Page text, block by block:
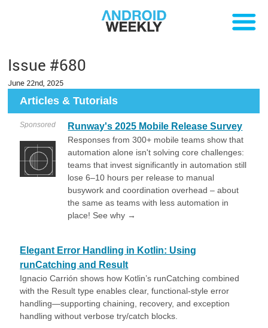
Issue #680
June 22nd, 2025
Articles & Tutorials
Sponsored Runway's 2025 Mobile Release Survey
Responses from 300+ mobile teams show that
automation alone isn't solving core challenges:
teams that invest significantly in automation still
lose 6–10 hours per release to manual
busywork and coordination overhead – about
the same as teams with less automation in
place! See why →
Elegant Error Handling in Kotlin: Using
runCatching and Result
Ignacio Carrión shows how Kotlin’s runCatching combined
with the Result type enables clear, functional-style error
handling—supporting chaining, recovery, and exception
handling without verbose try/catch blocks.